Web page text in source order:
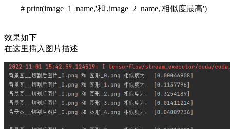
# print(image_1_name,'和',image_2_name,'相似度最高')
效果如下
在这里插入图片描述